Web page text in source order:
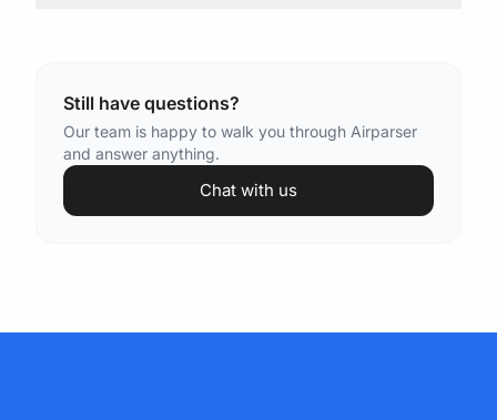
Still have questions?
Our team is happy to walk you through Airparser
and answer anything.
Chat with us